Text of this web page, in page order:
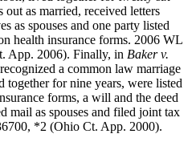
out as married, received letters
as spouses and one party listed
health insurance forms. 2006 WL
App. 2006). Finally, in Baker v.
a common law marriage
together for nine years, were listed
forms, a will and the deed
mail as spouses and filed joint tax
*2 (Ohio Ct. App. 2000).